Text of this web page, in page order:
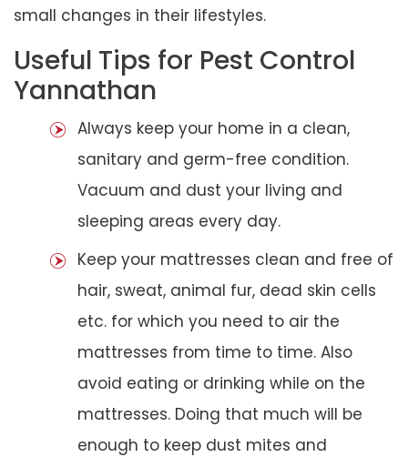
small changes in their lifestyles.
Useful Tips for Pest Control
Yannathan
Always keep your home in a clean,
sanitary and germ-free condition.
Vacuum and dust your living and
sleeping areas every day.
Keep your mattresses clean and free of
hair, sweat, animal fur, dead skin cells
etc. for which you need to air the
mattresses from time to time. Also
avoid eating or drinking while on the
mattresses. Doing that much will be
enough to keep dust mites and